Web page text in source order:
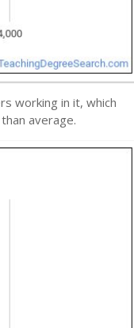
working in it, which
average.